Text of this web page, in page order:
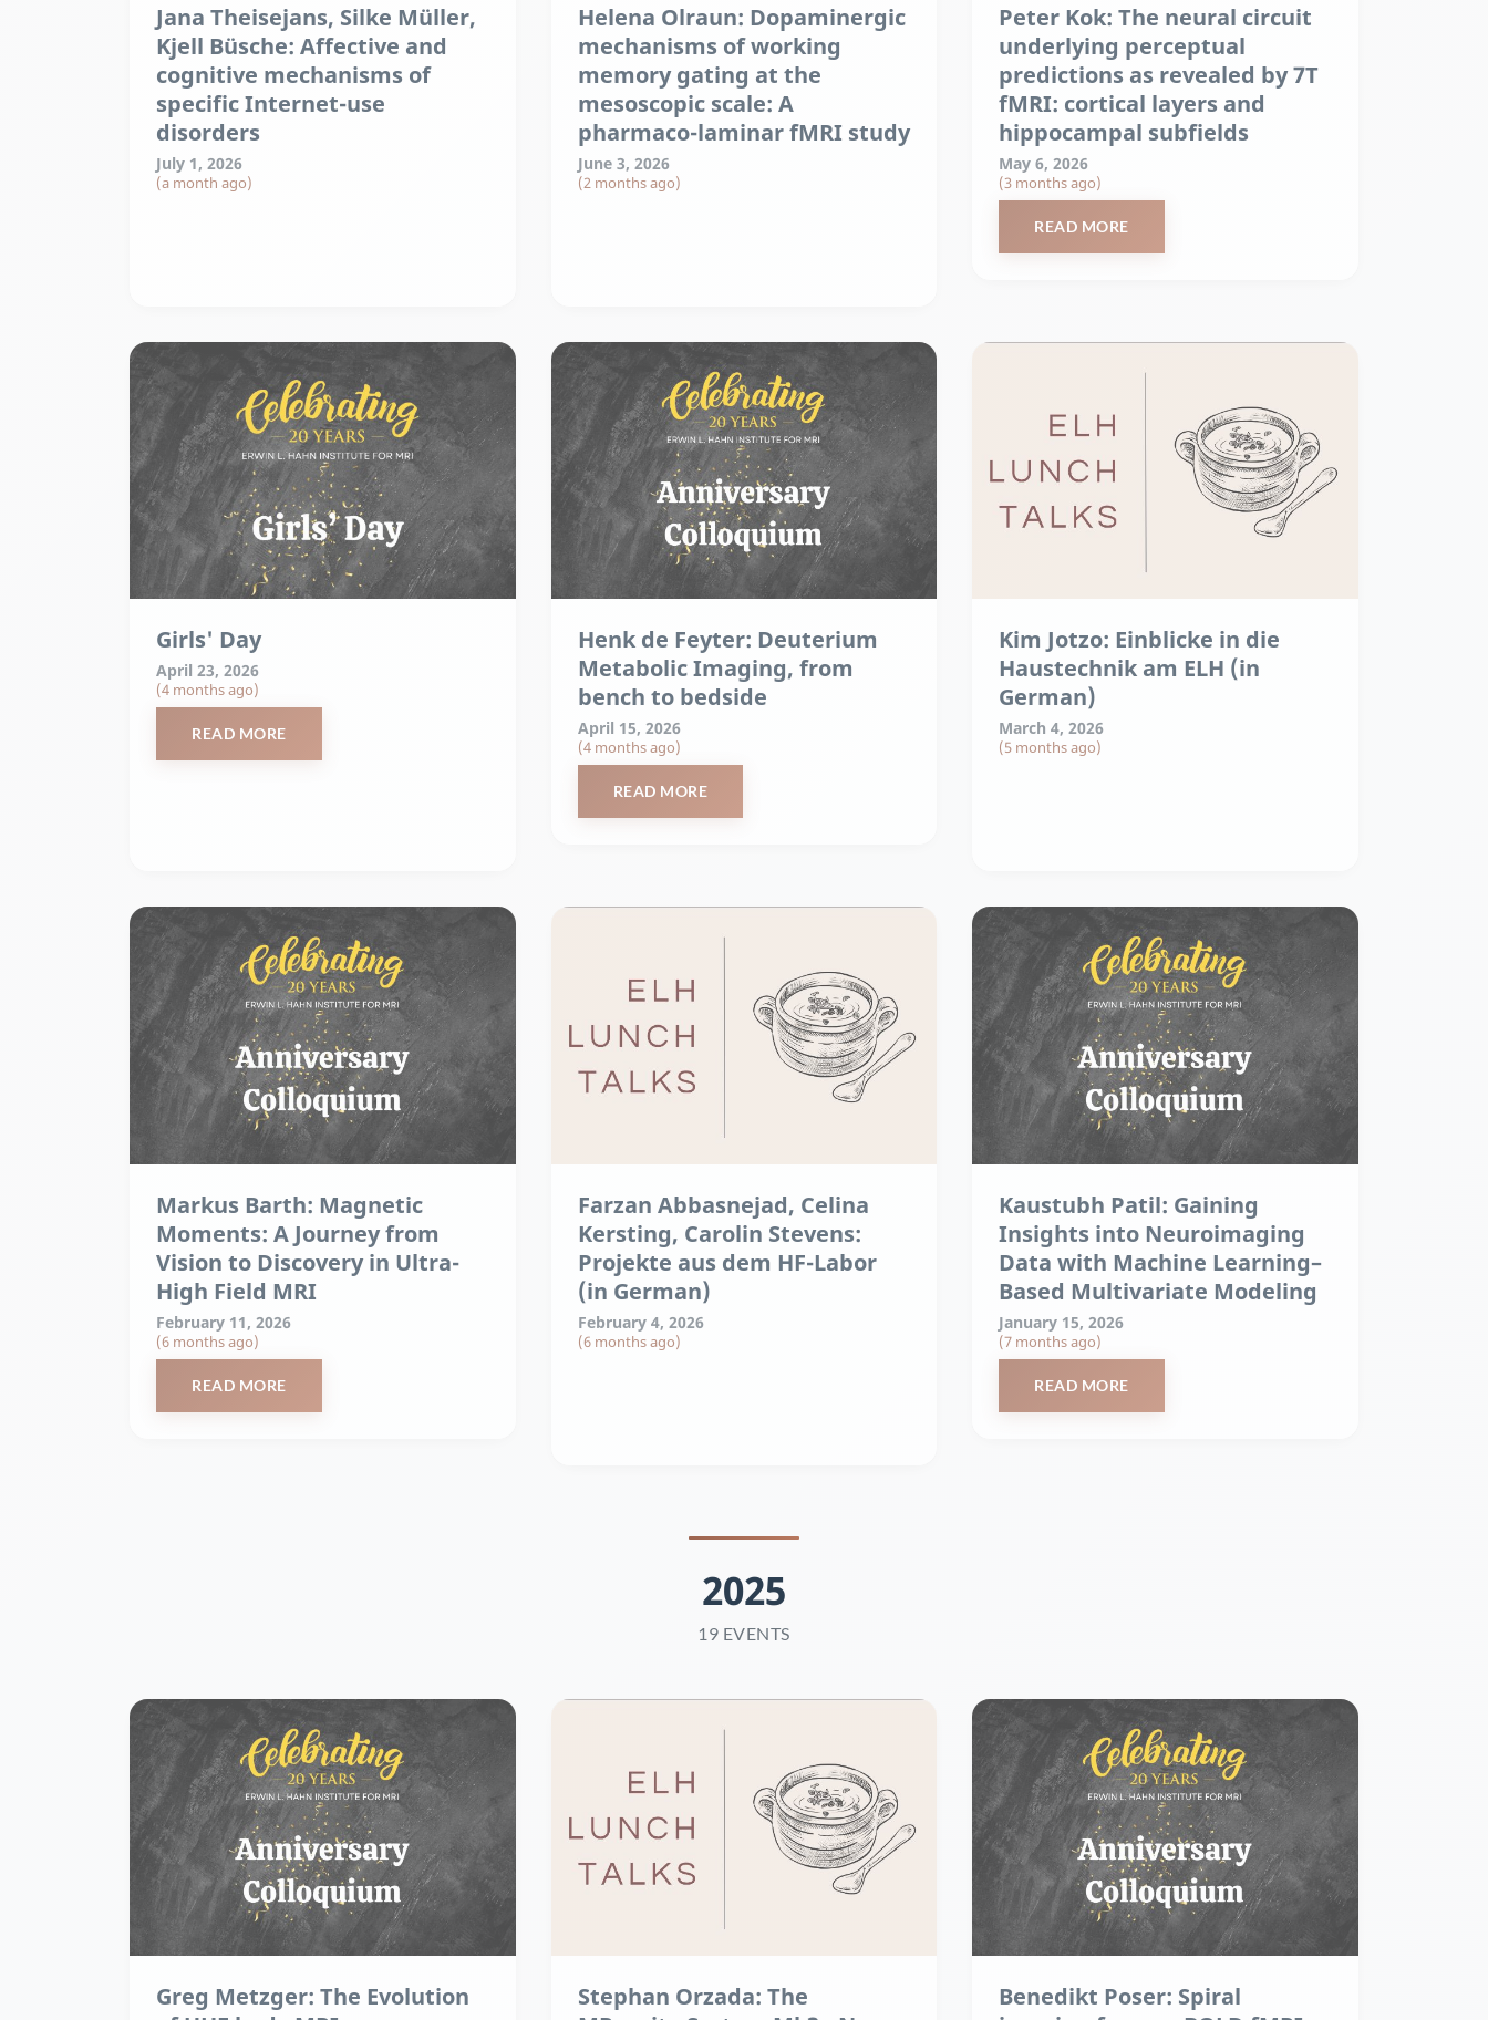
Jana Theisejans, Silke Müller,
Kjell Büsche: Affective and
cognitive mechanisms of
specific Internet-use
disorders
July 1, 2026
(a month ago)
Helena Olraun: Dopaminergic
mechanisms of working
memory gating at the
mesoscopic scale: A
pharmaco-laminar fMRI study
June 3, 2026
(2 months ago)
Peter Kok: The neural circuit
underlying perceptual
predictions as revealed by 7T
fMRI: cortical layers and
hippocampal subfields
May 6, 2026
(3 months ago)
READ MORE
Girls' Day
April 23, 2026
(4 months ago)
READ MORE
Henk de Feyter: Deuterium
Metabolic Imaging, from
bench to bedside
April 15, 2026
(4 months ago)
READ MORE
Kim Jotzo: Einblicke in die
Haustechnik am ELH (in
German)
March 4, 2026
(5 months ago)
Markus Barth: Magnetic
Moments: A Journey from
Vision to Discovery in Ultra-
High Field MRI
February 11, 2026
(6 months ago)
READ MORE
Farzan Abbasnejad, Celina
Kersting, Carolin Stevens:
Projekte aus dem HF-Labor
(in German)
February 4, 2026
(6 months ago)
Kaustubh Patil: Gaining
Insights into Neuroimaging
Data with Machine Learning–
Based Multivariate Modeling
January 15, 2026
(7 months ago)
READ MORE
2025
19 EVENTS
Greg Metzger: The Evolution
Stephan Orzada: The
Benedikt Poser: Spiral